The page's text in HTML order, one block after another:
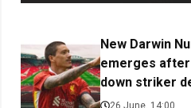
New Darwin
emerges
down striker
26 June, 14:00